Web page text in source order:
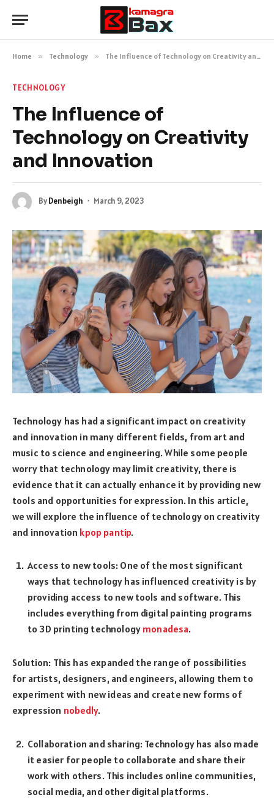
Home » Technology » The Influence of Technology on Creativity and Innovation
TECHNOLOGY
The Influence of
Technology on Creativity
and Innovation
ByDenbeigh March 9, 2023
Technology has had a significant impact on creativity
and innovation in many different fields, from art and
music to science and engineering. While some people
worry that technology may limit creativity, there is
evidence that it can actually enhance it by providing new
tools and opportunities for expression. In this article,
we will explore the influence of technology on creativity
and innovation kpop pantip.
Access to new tools: One of the most significant
ways that technology has influenced creativity is by
providing access to new tools and software. This
includes everything from digital painting programs
to 3D printing technology monadesa.
Solution: This has expanded the range of possibilities
for artists, designers, and engineers, allowing them to
experiment with new ideas and create new forms of
expression nobedly.
Collaboration and sharing: Technology has also made
it easier for people to collaborate and share their
work with others. This includes online communities,
social media, and other digital platforms.